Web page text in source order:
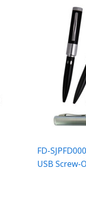
FD-
USB Screw-